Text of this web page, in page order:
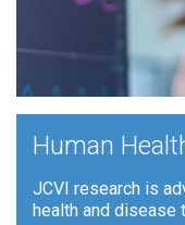
Human
JCVI research is
health and disease